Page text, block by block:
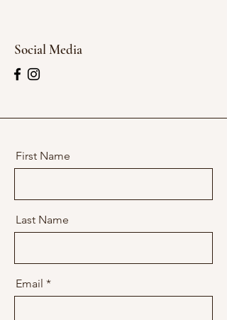
Social Media
First Name
Last Name
Email